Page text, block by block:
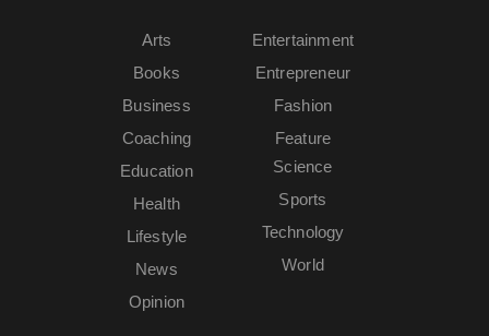
Arts
Books
Business
Coaching
Education
Entertainment
Entrepreneur
Fashion
Feature
Health
Lifestyle
News
Opinion
Science
Sports
Technology
World